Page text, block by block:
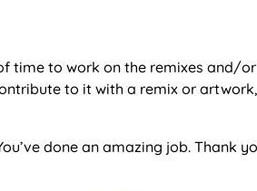
time to work on the remixes and/
to it with a remix or
done an amazing job. Thank